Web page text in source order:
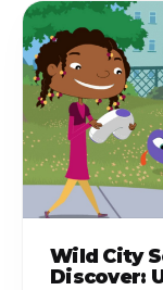
Wild City
Discover: